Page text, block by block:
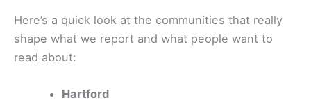
Here’s a quick look at the communities that really
shape what we report and what people want to
read about:
Hartford